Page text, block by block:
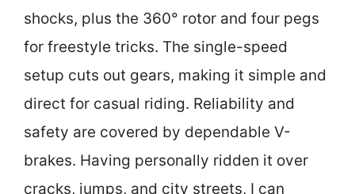
shocks, plus the 360° rotor and four pegs
for freestyle tricks. The single-speed
setup cuts out gears, making it simple and
direct for casual riding. Reliability and
safety are covered by dependable V-
brakes. Having personally ridden it over
cracks, jumps, and city streets, I can